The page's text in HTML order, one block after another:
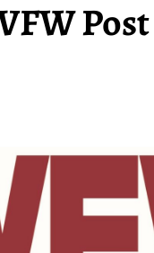
Post